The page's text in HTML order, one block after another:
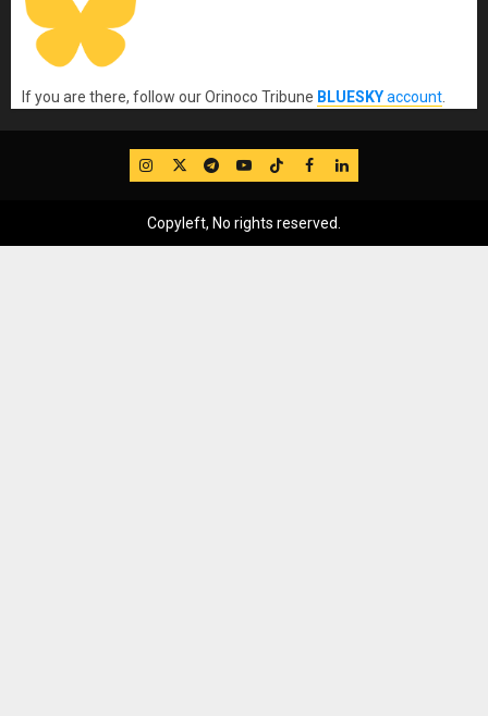
If you are there, follow our Orinoco Tribune BLUESKYaccount
IG TwitterTelegram
YouTube
TikTok
FB LinkedIn
Copyleft, No rights reserved.